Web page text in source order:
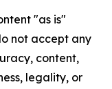
"as is"
not accept any
content,
legality, or